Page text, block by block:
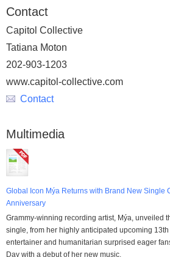
Contact
Capitol Collective
Tatiana Moton
202-903-1203
www.capitol-collective.com
Contact
Multimedia
Global Icon Mýa Returns with Brand New Single
Anniversary
Grammy-winning recording artist, Mýa, unveiled
single, from her highly anticipated upcoming
entertainer and humanitarian surprised eager
Day with a debut of her new music.